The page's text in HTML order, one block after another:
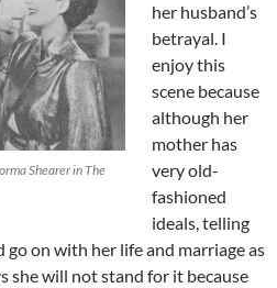
Shearer in The
her husband’s
betrayal. I
enjoy this
scene because
although her
mother has
very old-
fashioned
ideals, telling
on with her life and marriage as
she will not stand for it because